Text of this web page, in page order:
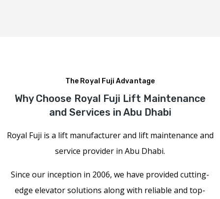
The Royal Fuji Advantage
Why Choose Royal Fuji Lift Maintenance
and Services in Abu Dhabi
Royal Fuji is a lift manufacturer and lift maintenance and
service provider in Abu Dhabi.
Since our inception in 2006, we have provided cutting-
edge elevator solutions along with reliable and top-